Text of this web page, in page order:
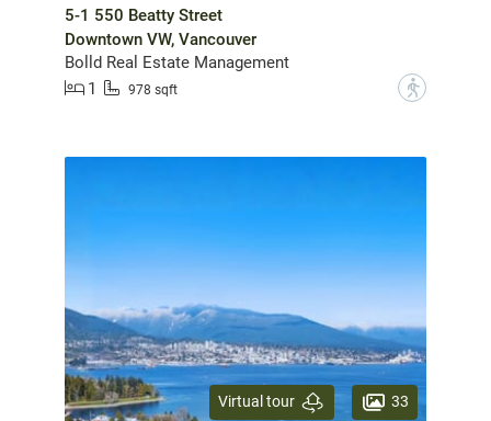
5-1 550 Beatty Street
Downtown VW, Vancouver
Bolld Real Estate Management
1
978 sqft ?
Virtual tour 33